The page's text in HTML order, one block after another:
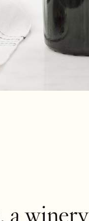
, awinery